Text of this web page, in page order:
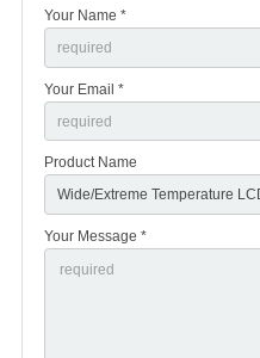
Your Name *
Your Email *
Product Name
Your Message *